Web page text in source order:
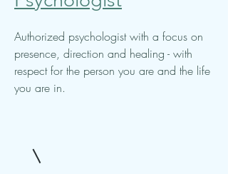
Authorized psychologist with a focus on
presence, direction and healing - with
respect for the person you are and the life
you are in.